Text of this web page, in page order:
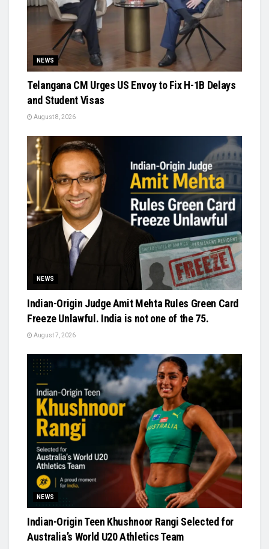
NEWS
Telangana CM Urges US Envoy to Fix H-1B Delays
and Student Visas
August 8, 2026
NEWS
Indian-Origin Judge Amit Mehta Rules Green Card
Freeze Unlawful. India is not one of the 75.
August 7, 2026
NEWS
Indian-Origin Teen Khushnoor Rangi Selected for
Australia’s World U20 Athletics Team